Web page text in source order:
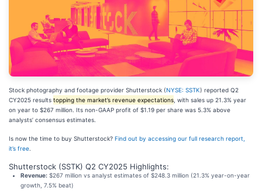
Stock photography and footage provider Shutterstock (NYSE: SSTK) reported Q2
CY2025 results topping the market’s revenue expectations , with sales up 21.3% year
on year to $267 million. Its non-GAAP profit of $1.19 per share was 5.3% above
analysts’ consensus estimates.
Is now the time to buy Shutterstock? Find out by accessing our full research report,
it’s free
Shutterstock (SSTK) Q2 CY2025 Highlights:
Revenue: $267 million vs analyst estimates of $248.3 million (21.3% year-on-year
growth, 7.5% beat)